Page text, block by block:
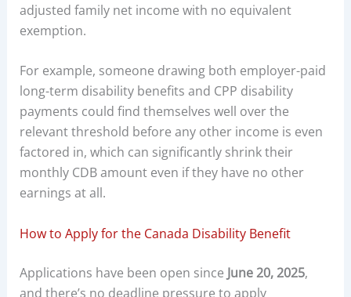
adjusted family net income with no equivalent
exemption.
For example, someone drawing both employer-paid
long-term disability benefits and CPP disability
payments could find themselves well over the
relevant threshold before any other income is even
factored in, which can significantly shrink their
monthly CDB amount even if they have no other
earnings at all.
How to Apply for the Canada Disability Benefit
Applications have been open since June 20, 2025,
and there’s no deadline pressure to apply